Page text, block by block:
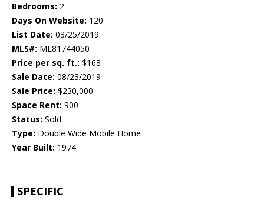
Bedrooms: 2
Days On Website: 120
List Date: 03/25/2019
MLS#: ML81744050
Price per sq. ft.: $168
Sale Date: 08/23/2019
Sale Price: $230,000
Space Rent: 900
Status: Sold
Type: Double Wide Mobile Home
Year Built: 1974
SPECIFIC